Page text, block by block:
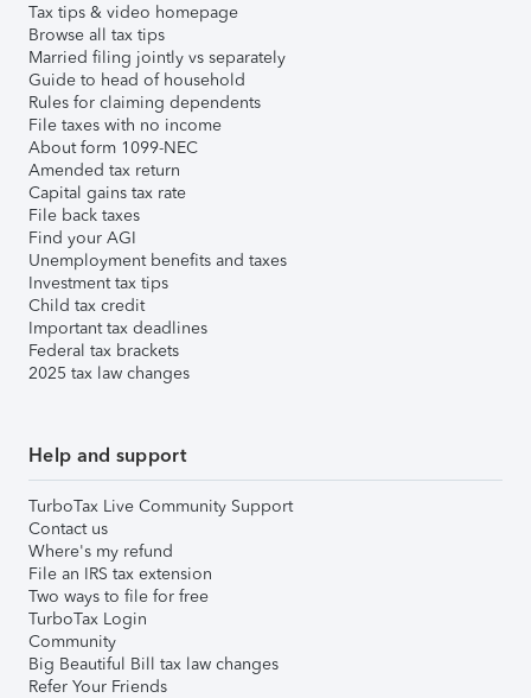
Tax tips & video homepage
Browse all tax tips
Married filing jointly vs separately
Guide to head of household
Rules for claiming dependents
File taxes with no income
About form 1099-NEC
Amended tax return
Capital gains tax rate
File back taxes
Find your AGI
Unemployment benefits and taxes
Investment tax tips
Child tax credit
Important tax deadlines
Federal tax brackets
2025 tax law changes
Help and support
TurboTax Live Community Support
Contact us
Where's my refund
File an IRS tax extension
Two ways to file for free
TurboTax Login
Community
Big Beautiful Bill tax law changes
Refer Your Friends